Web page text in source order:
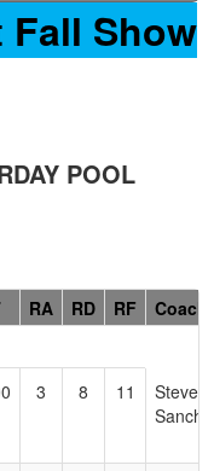
Fall Show
POOL
RA RD RF
Coach
3 8 11
Steve